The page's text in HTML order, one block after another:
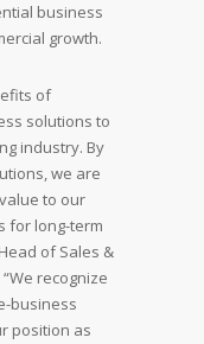
business
growth.
of
solutions to
industry. By
we are
to our
for long-term
of Sales &
recognize
business
position as